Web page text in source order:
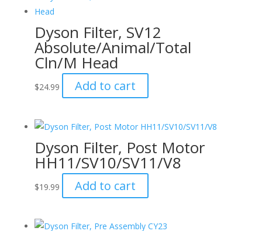
Dyson Filter, SV12
Absolute/Animal/Total
Cln/M Head
$24.99 Add to cart
Dyson Filter, Post Motor
HH11/SV10/SV11/V8
$19.99 Add to cart